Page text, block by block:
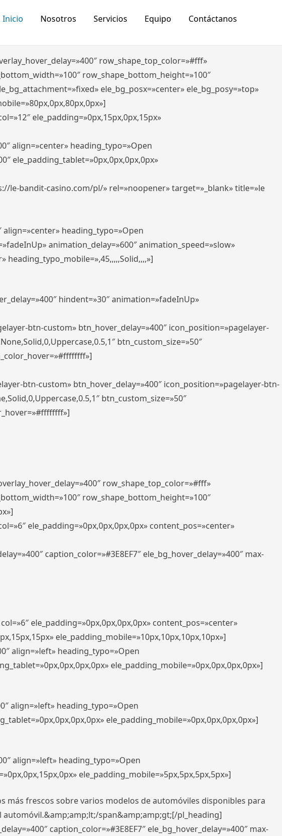
Inicio Nosotros Servicios Equipo Contáctanos
row_shape_top_color=»#fff»
row_shape_bottom_height=»100″
ele_bg_posx=»center» ele_bg_posy=»top»
ele_padding=»0px,15px,0px,15px»
align=»center» heading_typo=»Open
ele_padding_tablet=»0px,0px,0px,0px»
le-bandit-casino.com/pl/» rel=»noopener» target=»_blank» title=»le
heading_typo=»Open
animation_delay=»600″ animation_speed=»slow»
heading_typo_mobile=»,45,,,,,Solid,,,,»]
hindent=»30″ animation=»fadeInUp»
btn-custom» btn_hover_delay=»400″ icon_position=»pagelayer-
btn_custom_size=»50″
btn-custom» btn_hover_delay=»400″ icon_position=»pagelayer-btn-
btn_custom_size=»50″
row_shape_top_color=»#fff»
row_shape_bottom_height=»100″
ele_padding=»0px,0px,0px,0px» content_pos=»center»
caption_color=»#3E8EF7″ ele_bg_hover_delay=»400″ max-
ele_padding=»0px,0px,0px,0px» content_pos=»center»
ele_padding_mobile=»10px,10px,10px,10px»]
align=»left» heading_typo=»Open
ele_padding_mobile=»0px,0px,0px,0px»]
align=»left» heading_typo=»Open
ele_padding_mobile=»0px,0px,0px,0px»]
align=»left» heading_typo=»Open
ele_padding_mobile=»5px,5px,5px,5px»]
más frescos sobre varios modelos de automóviles disponibles para
span&amp;amp;gt;[/pl_heading]
caption_color=»#3E8EF7″ ele_bg_hover_delay=»400″ max-